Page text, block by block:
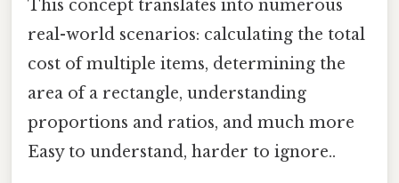
This concept translates into numerous
real-world scenarios: calculating the total
cost of multiple items, determining the
area of a rectangle, understanding
proportions and ratios, and much more
Easy to understand, harder to ignore..